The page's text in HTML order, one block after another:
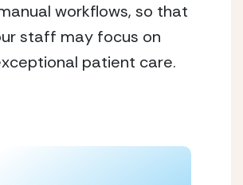
workflows, so that
staff may focus on
patient care.